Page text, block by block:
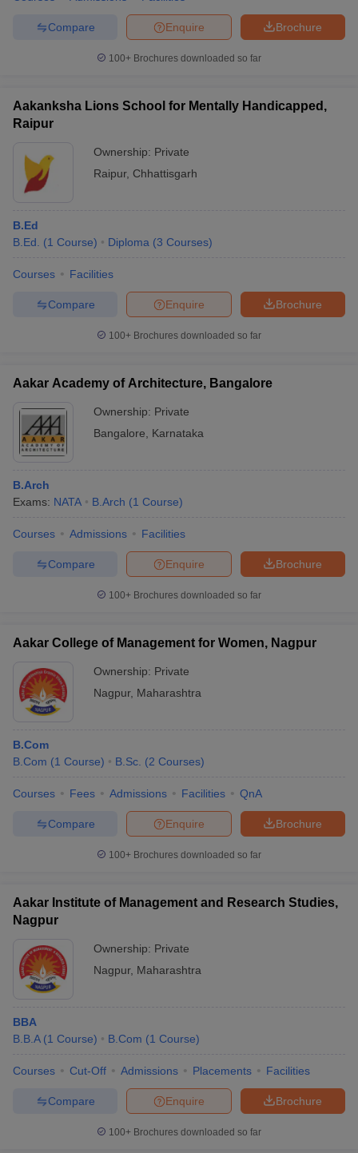
Brochure
Enquire
Compare
100+ Brochures downloaded so far
Aakanksha Lions School for Mentally Handicapped,
Raipur
Ownership: Private
Raipur, Chhattisgarh
B.Ed
B.Ed.
(1 Course) Diploma (3 Courses)
Courses Facilities
Brochure
Enquire
Compare
100+ Brochures downloaded so far
Aakar Academy of Architecture, Bangalore
Ownership: Private
Bangalore
Karnataka
B.Arch
Exams: NATA B.Arch (1 Course)
Courses Admissions Facilities
Brochure
Enquire
Compare
100+ Brochures downloaded so far
Aakar College of Management for Women, Nagpur
Ownership: Private
Nagpur, Maharashtra
B.Com
B.Com (1 Course) B.Sc. (2 Courses)
Courses Fees Admissions Facilities QnA
Brochure
Enquire
Compare
100+ Brochures downloaded so far
Aakar Institute of Management and Research Studies,
Nagpur
Ownership: Private
Nagpur, Maharashtra
BBA
B.B.A (1 Course) B.Com (1 Course)
Courses Cut-Off Admissions Placements Facilities
Brochure
Enquire
Compare
100+ Brochures downloaded so far